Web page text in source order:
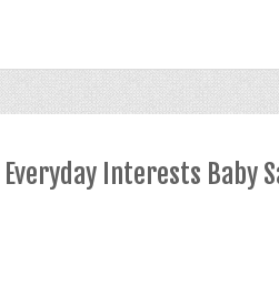
Interests Baby